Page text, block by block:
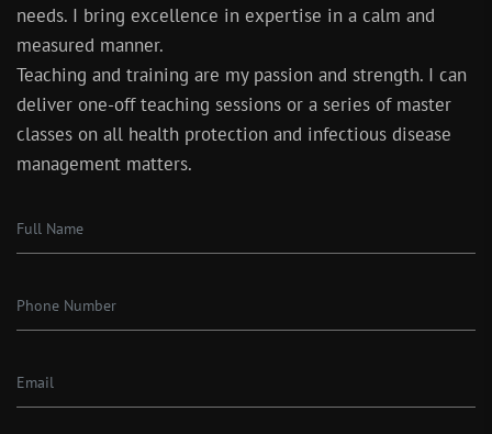
needs. I bring excellence in expertise in a calm and
measured manner.
Teaching and training are my passion and strength. I can
deliver one-off teaching sessions or a series of master
classes on all health protection and infectious disease
management matters.